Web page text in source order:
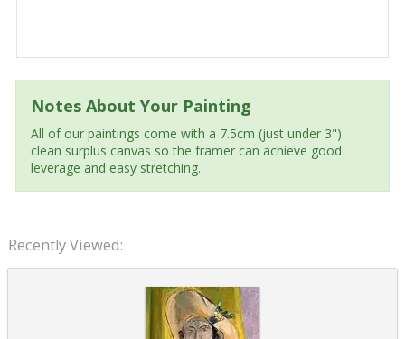
Notes About Your Painting
All of our paintings come with a 7.5cm (just under 3")
clean surplus canvas so the framer can achieve good
leverage and easy stretching.
Recently Viewed: